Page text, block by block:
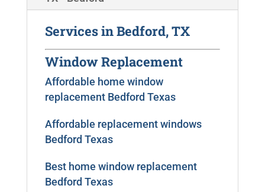
Services in Bedford, TX
Window Replacement
Affordable home window
replacement Bedford Texas
Affordable replacement windows
Bedford Texas
Best home window replacement
Bedford Texas